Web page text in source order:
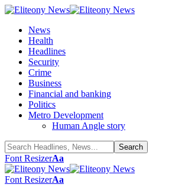
News
Health
Headlines
Security
Crime
Business
Financial and banking
Politics
Metro Development
Human Angle story
Font ResizerAa
Font ResizerAa